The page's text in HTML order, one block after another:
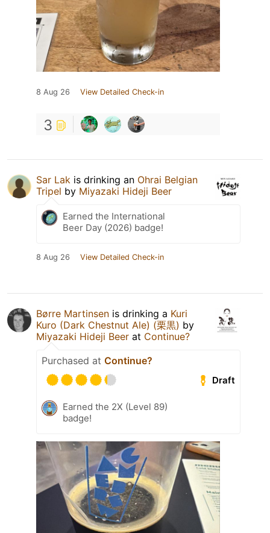
8 Aug 26 View Detailed Check-in
3
Sar Lak is drinking an Ohrai Belgian
Tripel by Miyazaki Hideji Beer
Earned the International
Beer Day (2026) badge!
8 Aug 26 View Detailed Check-in
Børre Martinsen is drinking a Kuri
Kuro (Dark Chestnut Ale) (栗黒) by
Miyazaki Hideji Beer at Continue?
Purchased at Continue?
Draft
Earned the 2X (Level 89)
badge!